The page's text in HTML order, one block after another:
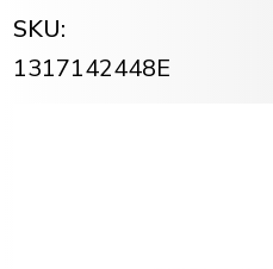
SKU:
1317142448E